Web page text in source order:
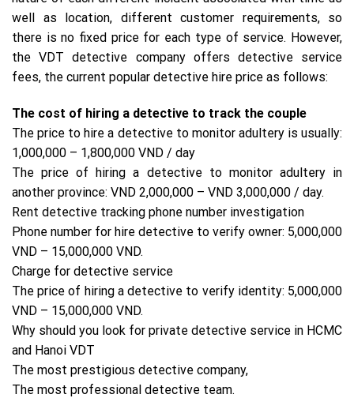
well as location, different customer requirements, so
there is no fixed price for each type of service. However,
the VDT detective company offers detective service
fees, the current popular detective hire price as follows:
The cost of hiring a detective to track the couple
The price to hire a detective to monitor adultery is usually:
1,000,000 – 1,800,000 VND / day
The price of hiring a detective to monitor adultery in
another province: VND 2,000,000 – VND 3,000,000 / day.
Rent detective tracking phone number investigation
Phone number for hire detective to verify owner: 5,000,000
VND – 15,000,000 VND.
Charge for detective service
The price of hiring a detective to verify identity: 5,000,000
VND – 15,000,000 VND.
Why should you look for private detective service in HCMC
and Hanoi VDT
The most prestigious detective company,
The most professional detective team.